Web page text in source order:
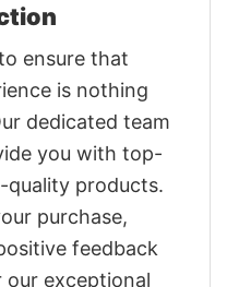
ensure that
is nothing
dedicated team
you with top-
quality products.
purchase,
feedback
exceptional